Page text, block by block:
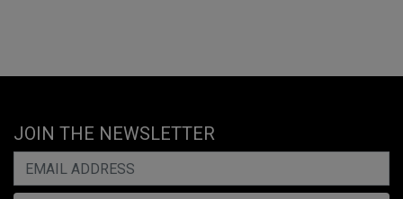
JOIN THE NEWSLETTER